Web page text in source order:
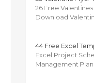
26 Free
Download
44 Free Excel
Excel Project
Management